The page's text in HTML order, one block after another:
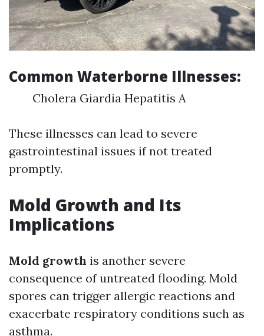
Common Waterborne Illnesses:
Cholera Giardia Hepatitis A
These illnesses can lead to severe
gastrointestinal issues if not treated
promptly.
Mold Growth and Its
Implications
Mold growth is another severe
consequence of untreated flooding. Mold
spores can trigger allergic reactions and
exacerbate respiratory conditions such as
asthma.